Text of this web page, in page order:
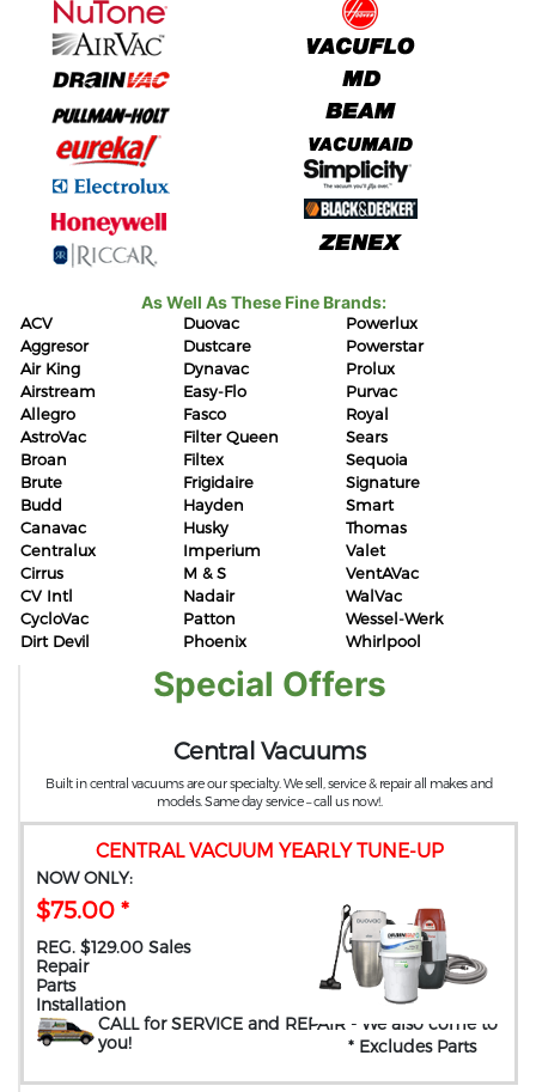
As Well As These Fine Brands:
ACV
Aggresor
Air King
Airstream
Allegro
AstroVac
Broan
Brute
Budd
Canavac
Centralux
Cirrus
CV Intl
CycloVac
Dirt Devil
Duovac
Dustcare
Dynavac
Easy-Flo
Fasco
Filter Queen
Filtex
Frigidaire
Hayden
Husky
Imperium
M & S
Nadair
Patton
Phoenix
Powerlux
Powerstar
Prolux
Purvac
Royal
Sears
Sequoia
Signature
Smart
Thomas
Valet
VentAVac
WalVac
Wessel-Werk
Whirlpool
Special Offers
CENTRAL VACUUM YEARLY TUNE-UP
NOW ONLY:
$75.00 *
REG. $129.00 Sales
Repair
Parts
Installation
CALL for SERVICE and REPAIR - We also come to
you! * Excludes Parts
Central Vacuums
Built in central vacuums are our specialty. We sell, service & repair all makes and
models. Same day service – call us now!.